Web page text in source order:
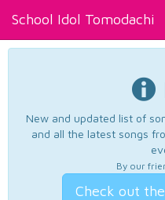
School Idol Tomodachi
New and updated list of
and all the latest songs
By our
Check out